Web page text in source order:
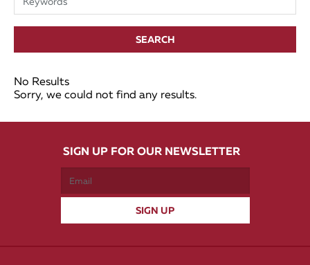
SEARCH
No Results
Sorry, we could not find any results.
SIGN UP FOR OUR NEWSLETTER